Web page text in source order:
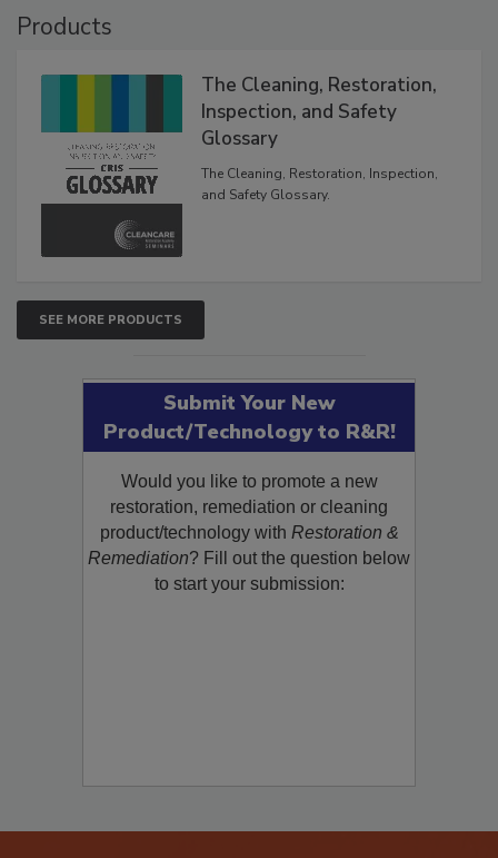
The Cleaning, Restoration,
Inspection, and Safety
Glossary
The Cleaning, Restoration, Inspection,
SEE MORE PRODUCTS
Submit Your New
Product/Technology to R&R!
Would you like to promote a new
restoration, remediation or cleaning
product/technology withRestoration &
Remediation? Fill out the question below